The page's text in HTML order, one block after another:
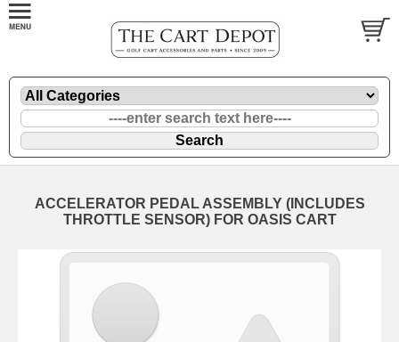
ACCELERATOR PEDAL ASSEMBLY (INCLUDES
THROTTLE SENSOR) FOR OASIS CART